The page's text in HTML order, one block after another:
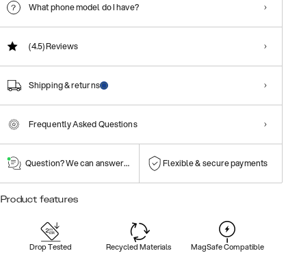
What phone model do I have?
(4.5)Reviews
Shipping & returns
Frequently Asked Questions
Question? We can answer them! Flexible & secure payments
Product features
Drop Tested Recycled Materials MagSafe Compatible